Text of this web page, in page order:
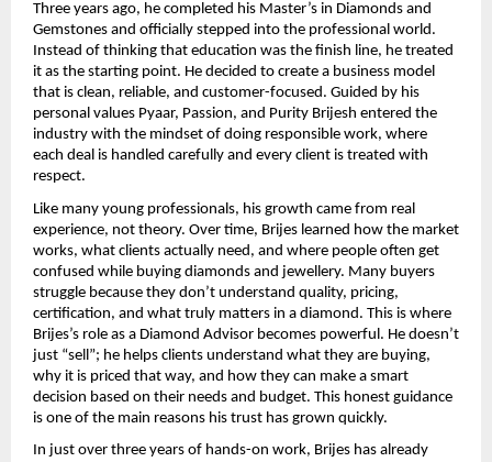
Three years ago, he completed his Master’s in Diamonds and
Gemstones and officially stepped into the professional world.
Instead of thinking that education was the finish line, he treated
it as the starting point. He decided to create a business model
that is clean, reliable, and customer-focused. Guided by his
personal values Pyaar, Passion, and Purity Brijesh entered the
industry with the mindset of doing responsible work, where
each deal is handled carefully and every client is treated with
respect.
Like many young professionals, his growth came from real
experience, not theory. Over time, Brijes learned how the market
works, what clients actually need, and where people often get
confused while buying diamonds and jewellery. Many buyers
struggle because they don’t understand quality, pricing,
certification, and what truly matters in a diamond. This is where
Brijes’s role as a Diamond Advisor becomes powerful. He doesn’t
just “sell”; he helps clients understand what they are buying,
why it is priced that way, and how they can make a smart
decision based on their needs and budget. This honest guidance
is one of the main reasons his trust has grown quickly.
In just over three years of hands-on work, Brijes has already